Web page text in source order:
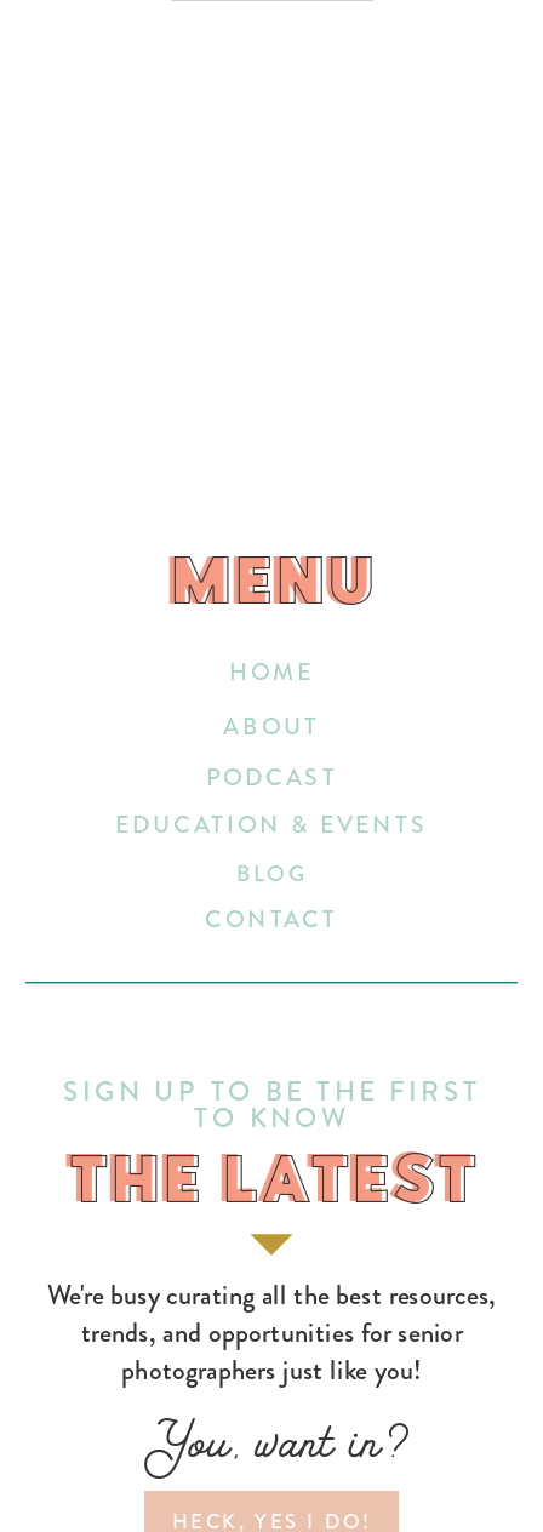
HECK, YES I DO!
You, want in?
We're busy curating all the best resources,
trends, and opportunities for senior
photographers just like you!
THE LATEST
SIGN UP TO BE THE FIRST
TO KNOW
HOME
EDUCATION & EVENTS
ABOUT
BLOG
CONTACT
PODCAST
MENU
MENU
THE LATEST